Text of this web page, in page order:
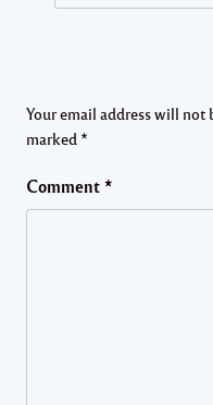
Your email address will not
marked *
Comment *